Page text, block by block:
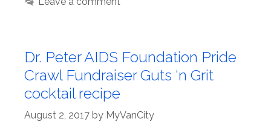
Dr. Peter AIDS Foundation Pride
Crawl Fundraiser Guts ‘n Grit
cocktail recipe
August 2, 2017 by MyVanCity